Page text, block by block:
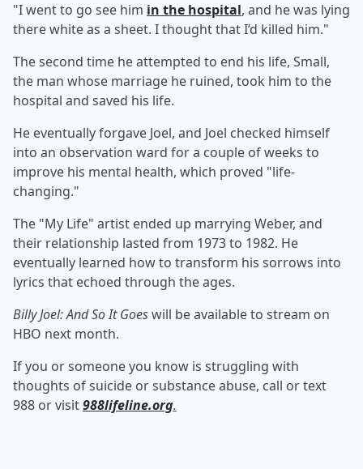
"I went to go see him in the hospital, and he was lying
there white as a sheet. I thought that I’d killed him."
The second time he attempted to end his life, Small,
the man whose marriage he ruined, took him to the
hospital and saved his life.
He eventually forgave Joel, and Joel checked himself
into an observation ward for a couple of weeks to
improve his mental health, which proved "life-
changing."
The "My Life" artist ended up marrying Weber, and
their relationship lasted from 1973 to 1982. He
eventually learned how to transform his sorrows into
lyrics that echoed through the ages.
Billy Joel: And So It Goeswill be available to stream on
HBO next month.
If you or someone you know is struggling with
thoughts of suicide or substance abuse, call or text
988 or visit988lifeline.org.